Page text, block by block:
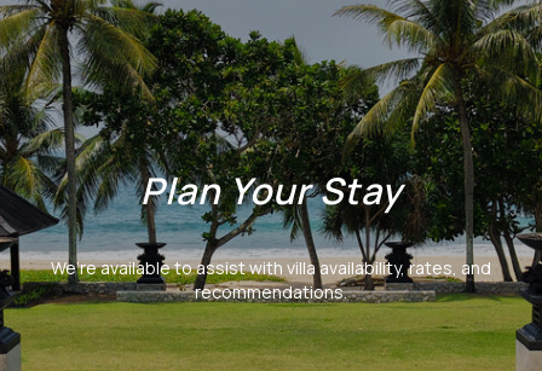
Plan Your Stay
We’re available to assist with villa availability, rates, and
recommendations.